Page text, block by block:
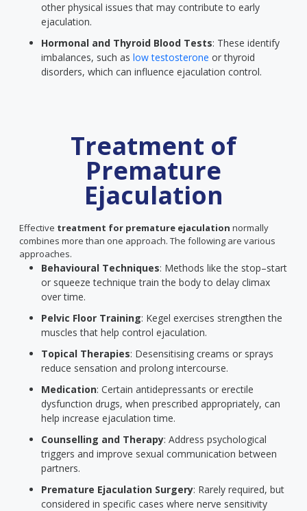
other physical issues that may contribute to early
ejaculation.
Hormonal and Thyroid Blood Tests: These identify
imbalances, such as low testosterone or thyroid
disorders, which can influence ejaculation control.
Treatment of
Premature
Ejaculation
Effective treatment for premature ejaculation normally
combines more than one approach. The following are various
approaches.
Behavioural Techniques: Methods like the stop–start
or squeeze technique train the body to delay climax
over time.
Pelvic Floor Training: Kegel exercises strengthen the
muscles that help control ejaculation.
Topical Therapies: Desensitising creams or sprays
reduce sensation and prolong intercourse.
Medication: Certain antidepressants or erectile
dysfunction drugs, when prescribed appropriately, can
help increase ejaculation time.
Counselling and Therapy: Address psychological
triggers and improve sexual communication between
partners.
Premature Ejaculation Surgery: Rarely required, but
considered in specific cases where nerve sensitivity